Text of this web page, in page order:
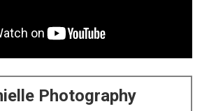
Photography